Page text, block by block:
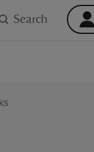
Search